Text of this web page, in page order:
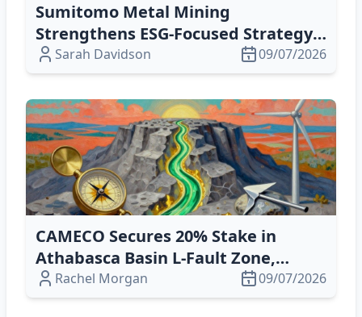
Sumitomo Metal Mining
Strengthens ESG‑Focused Strategy,
Boosts Liquidity and Shareholder
Value
Sarah Davidson 09/07/2026
CAMECO Secures 20% Stake in
Athabasca Basin L‑Fault Zone,
Boosting Uranium Exploration
Rachel Morgan 09/07/2026